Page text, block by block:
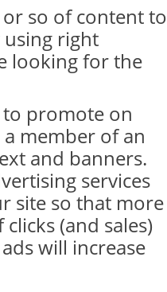
so of content to
right
looking for the
promote on
member of an
and banners.
services
site so that more
(and sales)
will increase